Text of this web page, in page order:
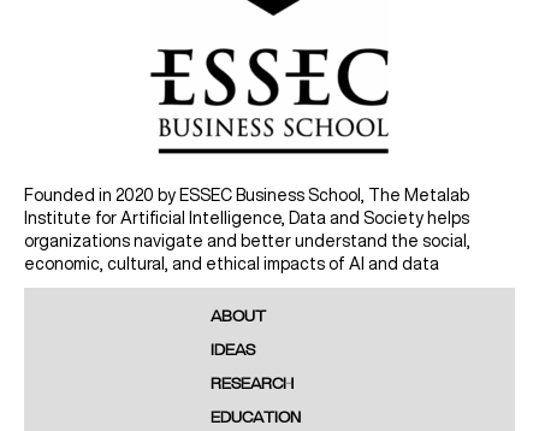
Founded in 2020 by ESSEC Business School, The Metalab
Institute for Artificial Intelligence, Data and Society helps
organizations navigate and better understand the social,
economic, cultural, and ethical impacts of AI and data
ABOUT
IDEAS
RESEARCH
EDUCATION